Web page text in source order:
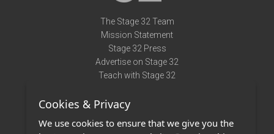
The Stage 32 Team
Mission Statement
Stage 32 Press
Advertise on Stage 32
Teach with Stage 32
Terms of Use
Privacy Policy
Cookies & Privacy
We use cookies to ensure that we give you the